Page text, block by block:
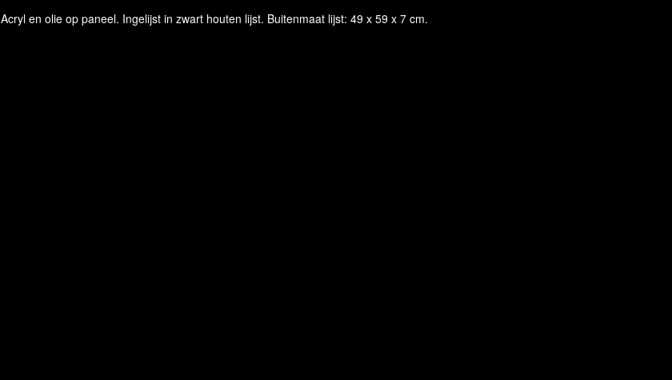
Acryl en olie op paneel. Ingelijst in zwart houten lijst. Buitenmaat lijst: 49 x 59 x 7 cm.